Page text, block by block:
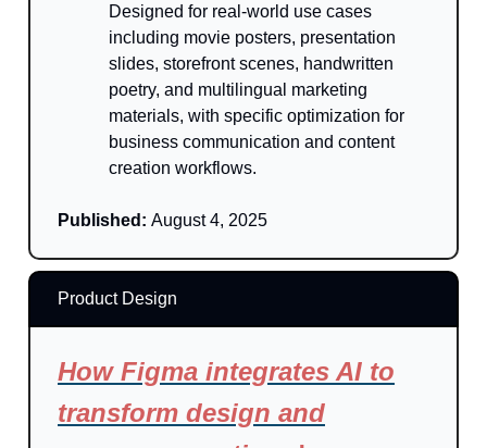
Designed for real-world use cases
including movie posters, presentation
slides, storefront scenes, handwritten
poetry, and multilingual marketing
materials, with specific optimization for
business communication and content
creation workflows.
Published: August 4, 2025
Product Design
How Figma integrates AI to
transform design and